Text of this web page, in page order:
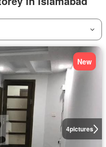
4pictures
New